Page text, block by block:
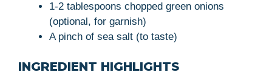
1-2 tablespoons chopped green onions
(optional, for garnish)
A pinch of sea salt (to taste)
INGREDIENT HIGHLIGHTS